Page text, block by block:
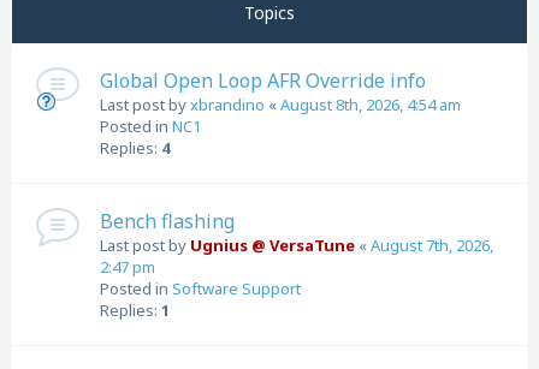
Topics
Global Open Loop AFR Override info
Last post byxbrandino «August 8th, 2026, 4:54 am
Posted in NC1
Replies: 4
Bench flashing
Last post by Ugnius @ VersaTune «August 7th, 2026,
2:47 pm
Posted in Software Support
Replies: 1